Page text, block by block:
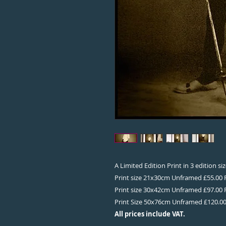
A Limited Edition Print in 3 edition
Print size 21x30cm Unframed £55.00
Print size 30x42cm Unframed £97.00
Print Size 50x76cm Unframed
All prices include VAT.